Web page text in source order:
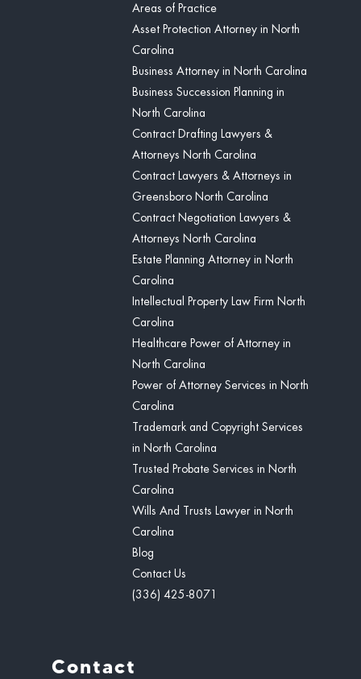
Areas of Practice
Asset Protection Attorney in North
Carolina
Business Attorney in North Carolina
Business Succession Planning in
North Carolina
Contract Drafting Lawyers &
Attorneys North Carolina
Contract Lawyers & Attorneys in
Greensboro North Carolina
Contract Negotiation Lawyers &
Attorneys North Carolina
Estate Planning Attorney in North
Carolina
Intellectual Property Law Firm North
Carolina
Healthcare Power of Attorney in
North Carolina
Power of Attorney Services in North
Carolina
Trademark and Copyright Services
in North Carolina
Trusted Probate Services in North
Carolina
Wills And Trusts Lawyer in North
Carolina
Blog
Contact Us
(336) 425-8071
Contact